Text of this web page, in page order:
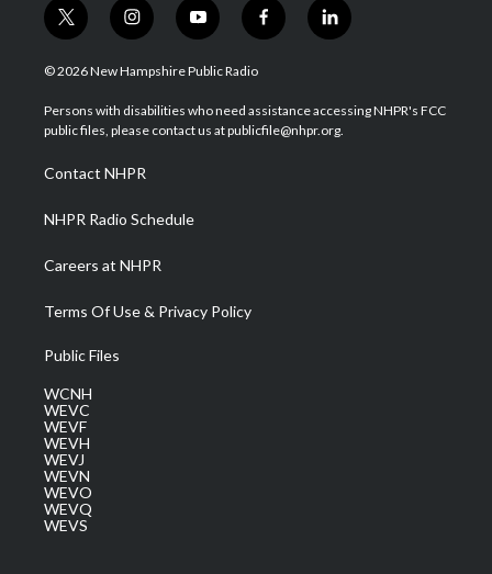
t
w
i
t
e
i
n
s
a
g
a
m
y
o
u
u
b
f
a
b
o
l
i
e
d
© 2026 New Hampshire Public Radio
Persons with disabilities who need assistance accessing NHPR's FCC
public files, please contact us at publicfile@nhpr.org.
Contact NHPR
NHPR Radio Schedule
Careers at NHPR
Terms Of Use & Privacy Policy
Public Files
WCNH
WEVC
WEVF
WEVH
WEVJ
WEVN
WEVO
WEVQ
WEVS